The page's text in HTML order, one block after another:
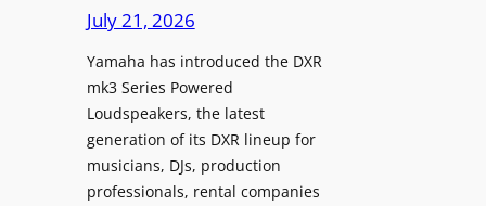
S
i
g
n
a
g
e
s
X
5
C
i
n
July 21, 2026
Yamaha has introduced the DXR
mk3 Series Powered
Loudspeakers, the latest
generation of its DXR lineup for
musicians, DJs, production
professionals, rental companies